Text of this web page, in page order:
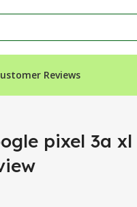
Reviews
pixel 3a xl